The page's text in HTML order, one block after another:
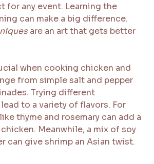
for any event. Learning the
can make a big difference.
are an art that gets better
when cooking chicken and
from simple salt and pepper
Trying different
to a variety of flavors. For
thyme and rosemary can add a
Meanwhile, a mix of soy
can give shrimp an Asian twist.